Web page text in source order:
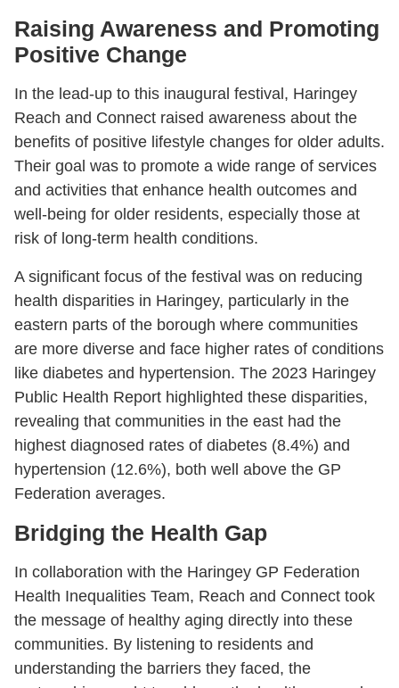
Raising Awareness and Promoting
Positive Change
In the lead-up to this inaugural festival, Haringey
Reach and Connect raised awareness about the
benefits of positive lifestyle changes for older adults.
Their goal was to promote a wide range of services
and activities that enhance health outcomes and
well-being for older residents, especially those at
risk of long-term health conditions.
A significant focus of the festival was on reducing
health disparities in Haringey, particularly in the
eastern parts of the borough where communities
are more diverse and face higher rates of conditions
like diabetes and hypertension. The 2023 Haringey
Public Health Report highlighted these disparities,
revealing that communities in the east had the
highest diagnosed rates of diabetes (8.4%) and
hypertension (12.6%), both well above the GP
Federation averages.
Bridging the Health Gap
In collaboration with the Haringey GP Federation
Health Inequalities Team, Reach and Connect took
the message of healthy aging directly into these
communities. By listening to residents and
understanding the barriers they faced, the